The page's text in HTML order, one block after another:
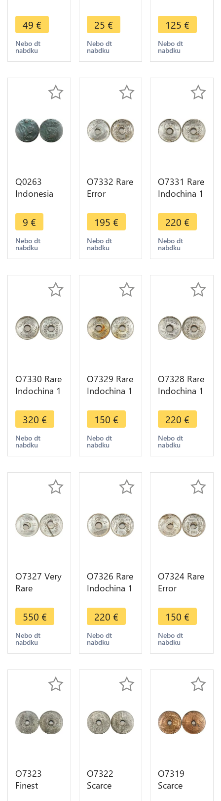
East Indies
Duit 1790
VOC Star
AU -> Make
49 €
Nebo dt
nabdku
East Indies
Duit 1790
VOC Star ->
Make offer
25 €
Nebo dt
nabdku
North
Borneo 1
Cent 1891
H Heaton
offer
125 €
Nebo dt
nabdku
Q0263
Indonesia
East Indies
Duit 1746
VOC ->
Make offer
9 €
Nebo dt
nabdku
O7332 Rare
Error
Indochina 1
Centime
1943 PCGS
MS63
195 €
Nebo dt
nabdku
O7331 Rare
Indochina 1
1943
Rotation
Error PCGS
MS64
220 €
Nebo dt
nabdku
O7330 Rare
Indochina 1
1943
Rotation
Error PCGS
MS65
320 €
Nebo dt
nabdku
O7329 Rare
Indochina 1
1943
Rotation
Error PCGS
MS63
150 €
Nebo dt
nabdku
O7328 Rare
Indochina 1
1943
Rotation
Error PCGS
MS64
220 €
Nebo dt
nabdku
O7327 Very
Rare
Mint Error
Off
Planchet 1
Centime
MS64
550 €
Nebo dt
nabdku
O7326 Rare
Indochina 1
1943
Rotation
Error PCGS
MS64
220 €
Nebo dt
nabdku
O7324 Rare
Error
Indochina 1
Centime
1943 PCGS
MS63
150 €
Nebo dt
nabdku
O7323
Finest
O7322
Scarce
O7319
Scarce